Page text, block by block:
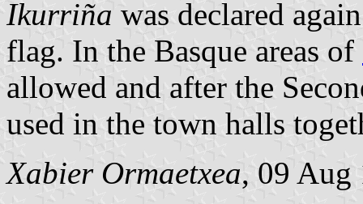
Ikurriña was declared
flag. In the Basque areas of
allowed and after the
used in the town halls
Xabier Ormaetxea, 09 Aug